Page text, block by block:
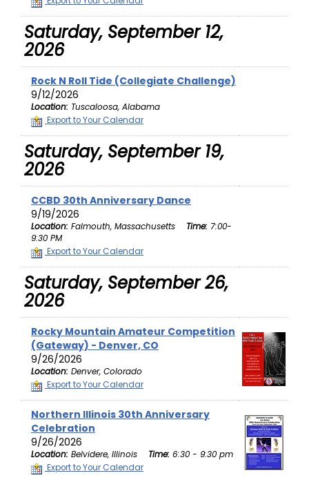
Saturday, September 12,
2026
Rock N Roll Tide (Collegiate Challenge)
9/12/2026
Location: Tuscaloosa, Alabama
Export to Your Calendar
Saturday, September 19,
2026
CCBD 30th Anniversary Dance
9/19/2026
Location: Falmouth, Massachusetts Time: 7:00-
9:30 PM
Export to Your Calendar
Saturday, September 26,
2026
Rocky Mountain Amateur Competition
(Gateway) - Denver, CO
9/26/2026
Location: Denver, Colorado
Export to Your Calendar
Northern Illinois 30th Anniversary
Celebration
9/26/2026
Location: Belvidere, Illinois Time: 6:30 - 9:30 pm
Export to Your Calendar